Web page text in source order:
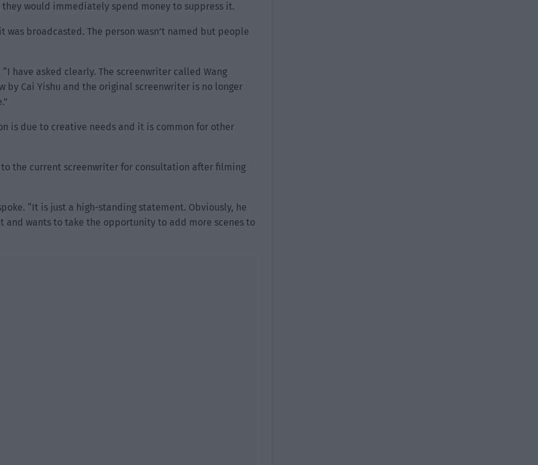
would immediately spend money to suppress it.
broadcasted. The person wasn’t named but people
have asked clearly. The screenwriter called Wang
by Cai Yishu and the original screenwriter is no longer
is due to creative needs and it is common for other
to the current screenwriter for consultation after filming
“It is just a high-standing statement. Obviously, he
wants to take the opportunity to add more scenes to